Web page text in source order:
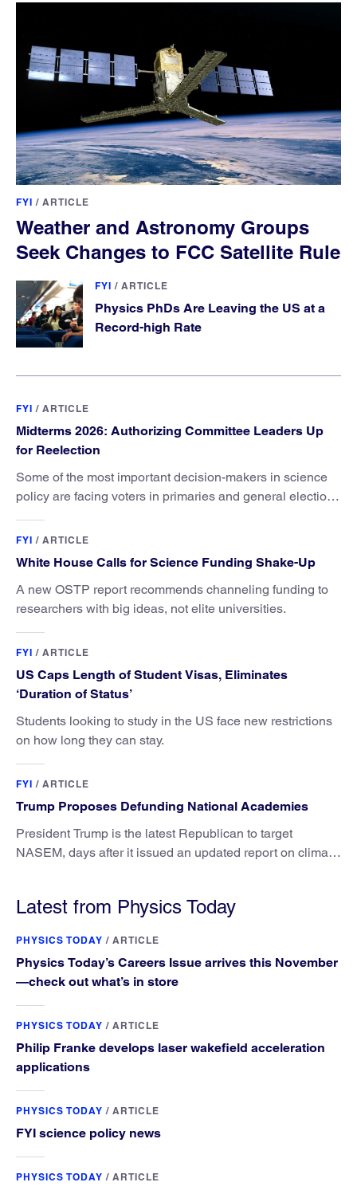
FYI / ARTICLE
Weather and Astronomy Groups
Seek Changes to FCC Satellite Rule
FYI / ARTICLE
Physics PhDs Are Leaving the US at a
Record-high Rate
FYI / ARTICLE
Midterms 2026: Authorizing Committee Leaders Up
for Reelection
Some of the most important decision-makers in science
policy are facing voters in primaries and general elections
FYI / ARTICLE
White House Calls for Science Funding Shake-Up
A new OSTP report recommends channeling funding to
researchers with big ideas, not elite universities.
FYI / ARTICLE
US Caps Length of Student Visas, Eliminates
‘Duration of Status’
Students looking to study in the US face new restrictions
on how long they can stay.
FYI / ARTICLE
Trump Proposes Defunding National Academies
President Trump is the latest Republican to target
NASEM, days after it issued an updated report on climate
Latest from Physics Today
PHYSICS TODAY / ARTICLE
Physics Today’s Careers Issue arrives this November
—check out what’s in store
PHYSICS TODAY / ARTICLE
Philip Franke develops laser wakefield acceleration
applications
PHYSICS TODAY / ARTICLE
FYI science policy news
PHYSICS TODAY / ARTICLE